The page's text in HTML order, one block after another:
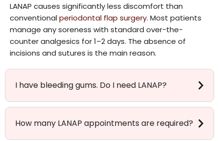
LANAP causes significantly less discomfort than
conventionalperiodontal flap surgery. Most patients
manage any soreness with standard over-the-
counter analgesics for 1–2 days. The absence of
incisions and sutures is the main reason.
I have bleeding gums. Do I need LANAP?
How many LANAP appointments are required?